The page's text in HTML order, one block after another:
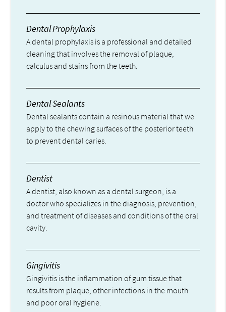
Dental Prophylaxis
A dental prophylaxis is a professional and detailed
cleaning that involves the removal of plaque,
calculus and stains from the teeth.
Dental Sealants
Dental sealants contain a resinous material that we
apply to the chewing surfaces of the posterior teeth
to prevent dental caries.
Dentist
A dentist, also known as a dental surgeon, is a
doctor who specializes in the diagnosis, prevention,
and treatment of diseases and conditions of the oral
cavity.
Gingivitis
Gingivitis is the inflammation of gum tissue that
results from plaque, other infections in the mouth
and poor oral hygiene.